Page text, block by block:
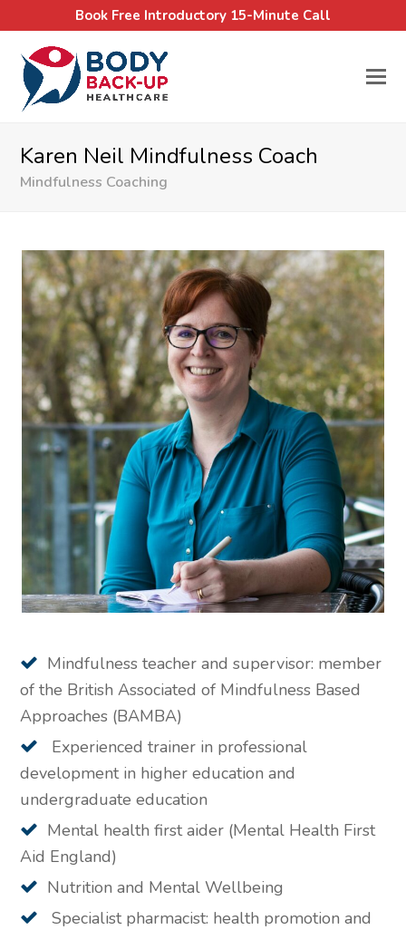
Book Free Introductory 15-Minute Call
Karen Neil Mindfulness Coach
Mindfulness Coaching
Mindfulness teacher and supervisor: member
of the British Associated of Mindfulness Based
Approaches (BAMBA)
Experienced trainer in professional
development in higher education and
undergraduate education
Mental health first aider (Mental Health First
Aid England)
Nutrition and Mental Wellbeing
Specialist pharmacist: health promotion and